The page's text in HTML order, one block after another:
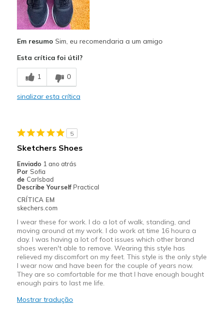
Breathe Well
Comfortable
Durable
Good Cushioning
Stylish
Melhores utilizações
Travel
Walking
Work
Width
Feels true to width
Sizing
Em resumo Sim, eu recomendaria a um amigo
Esta crítica foi útil?
1 0
sinalizar esta crítica
5
Sketchers Shoes
Enviado 1 ano atrás
Por Sofia
de Carlsbad
Describe Yourself Practical
CRÍTICA EM
skechers.com
I wear these for work. I do a lot of walk, standing, and
moving around at my work. I do work at time 16 houra a
day. I was having a lot of foot issues which other brand
shoes weren't able to remove. Wearing this style has
relieved my discomfort on my feet. This style is the only style
I wear now and have been for the couple of years now.
They are so comfortable for me that I have enough bought
enough pairs to last me life.
Mostrar tradução